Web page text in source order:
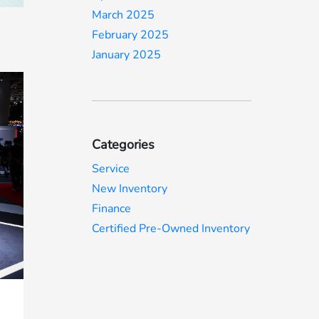
March 2025
February 2025
January 2025
Categories
Service
New Inventory
Finance
Certified Pre-Owned Inventory